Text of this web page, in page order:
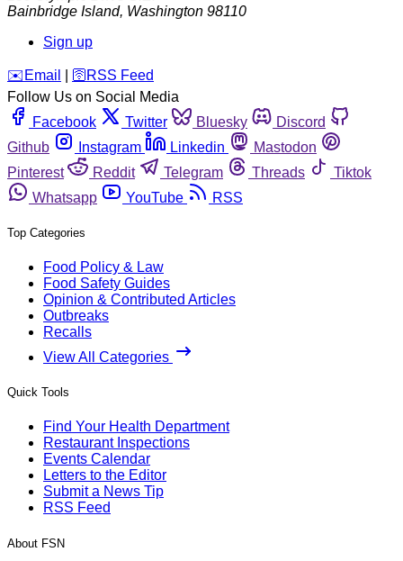
Bainbridge Island, Washington 98110
Sign up
️✉️ Email 🛜 RSS Feed
Follow Us on Social Media
Facebook
Twitter Bluesky
Discord
Github
Instagram Linkedin
Mastodon
Pinterest
Reddit Telegram Threads
Tiktok
Whatsapp
YouTube RSS
Top Categories
Food Policy & Law
Food Safety Guides
Opinion & Contributed Articles
Outbreaks
Recalls
View All Categories
Quick Tools
Find Your Health Department
Restaurant Inspections
Events Calendar
Letters to the Editor
Submit a News Tip
RSS Feed
About FSN